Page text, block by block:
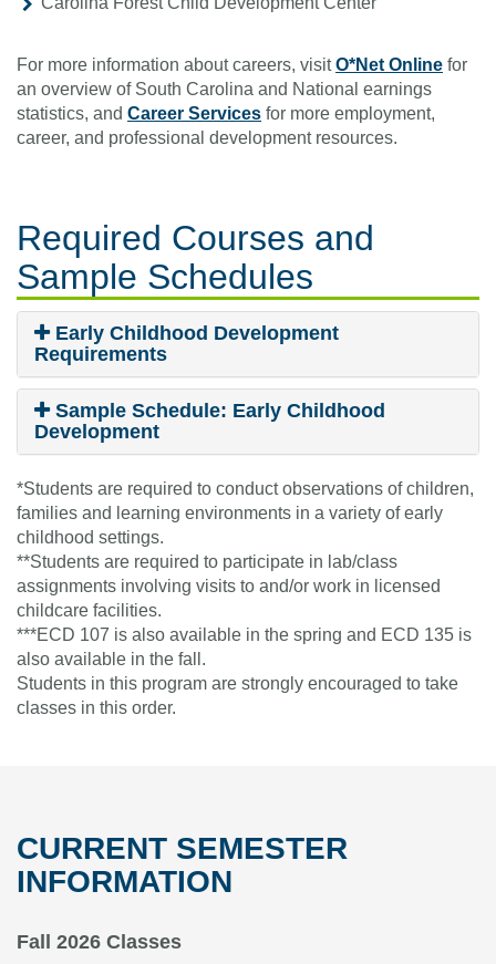
For more information about careers, visit O*Net Online for
an overview of South Carolina and National earnings
statistics, and Career Services for more employment,
career, and professional development resources.
Required Courses and
Sample Schedules
Early Childhood Development
Requirements
Sample Schedule: Early Childhood
Development
*Students are required to conduct observations of children,
families and learning environments in a variety of early
childhood settings.
**Students are required to participate in lab/class
assignments involving visits to and/or work in licensed
childcare facilities.
***ECD 107 is also available in the spring and ECD 135 is
also available in the fall.
Students in this program are strongly encouraged to take
classes in this order.
CURRENT SEMESTER
INFORMATION
Fall 2026 Classes